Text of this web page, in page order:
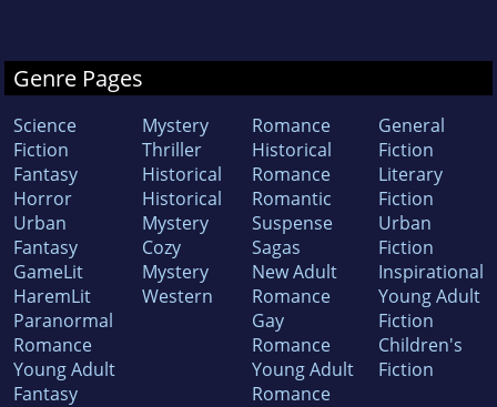
Genre Pages
Science
Fiction
Fantasy
Horror
Urban
Fantasy
GameLit
HaremLit
Paranormal
Romance
Young Adult
Fantasy
Mystery
Thriller
Historical
Historical
Mystery
Cozy
Mystery
Western
Romance
Historical
Romance
Romantic
Suspense
Sagas
New Adult
Romance
Gay
Romance
Young Adult
Romance
General
Fiction
Literary
Fiction
Urban
Fiction
Inspirational
Young Adult
Fiction
Children's
Fiction